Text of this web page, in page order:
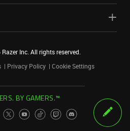
Razer Inc. All rights reserved.
Privacy Policy Cookie Settings
BY GAMERS.™